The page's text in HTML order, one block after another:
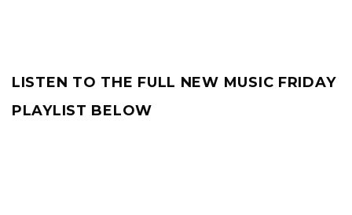
LISTEN TO THE FULL NEW MUSIC FRIDAY
PLAYLIST BELOW